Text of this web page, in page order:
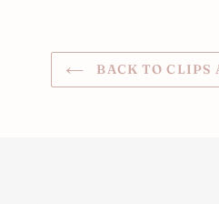
BACK TO CLIPS